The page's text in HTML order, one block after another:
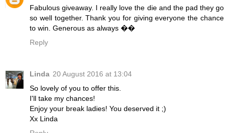
Fabulous giveaway. I really love the die and the pad they go
so well together. Thank you for giving everyone the chance
to win. Generous as always ��
Reply
Linda 20 August 2016 at 13:04
So lovely of you to offer this.
I'll take my chances!
Enjoy your break ladies! You deserved it ;)
Xx Linda